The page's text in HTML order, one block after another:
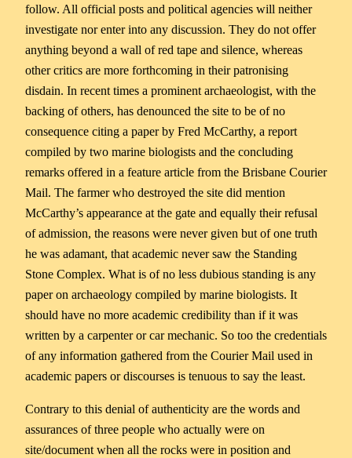
follow. All official posts and political agencies will neither
investigate nor enter into any discussion. They do not offer
anything beyond a wall of red tape and silence, whereas
other critics are more forthcoming in their patronising
disdain. In recent times a prominent archaeologist, with the
backing of others, has denounced the site to be of no
consequence citing a paper by Fred McCarthy, a report
compiled by two marine biologists and the concluding
remarks offered in a feature article from the Brisbane Courier
Mail. The farmer who destroyed the site did mention
McCarthy’s appearance at the gate and equally their refusal
of admission, the reasons were never given but of one truth
he was adamant, that academic never saw the Standing
Stone Complex. What is of no less dubious standing is any
paper on archaeology compiled by marine biologists. It
should have no more academic credibility than if it was
written by a carpenter or car mechanic. So too the credentials
of any information gathered from the Courier Mail used in
academic papers or discourses is tenuous to say the least.
Contrary to this denial of authenticity are the words and
assurances of three people who actually were on
site/document when all the rocks were in position and